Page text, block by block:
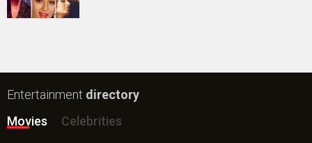
Entertainment directory
Movies
Celebrities